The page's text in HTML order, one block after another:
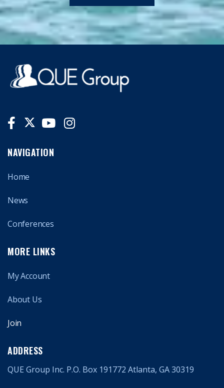
NAVIGATION
Home
News
Conferences
MORE LINKS
My Account
About Us
Join
ADDRESS
QUE Group Inc. P.O. Box 191772 Atlanta, GA 30319